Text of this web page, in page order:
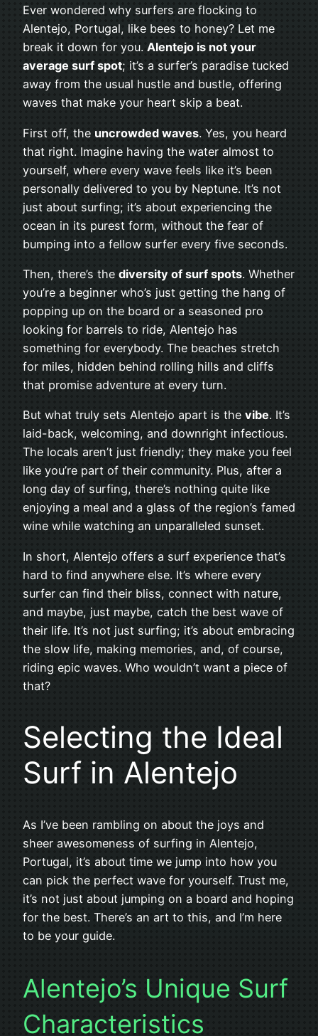
Ever wondered why surfers are flocking to
Alentejo, Portugal, like bees to honey? Let me
break it down for you. Alentejo is not your
average surf spot; it’s a surfer’s paradise tucked
away from the usual hustle and bustle, offering
waves that make your heart skip a beat.
First off, the uncrowded waves. Yes, you heard
that right. Imagine having the water almost to
yourself, where every wave feels like it’s been
personally delivered to you by Neptune. It’s not
just about surfing; it’s about experiencing the
ocean in its purest form, without the fear of
bumping into a fellow surfer every five seconds.
Then, there’s the diversity of surf spots. Whether
you’re a beginner who’s just getting the hang of
popping up on the board or a seasoned pro
looking for barrels to ride, Alentejo has
something for everybody. The beaches stretch
for miles, hidden behind rolling hills and cliffs
that promise adventure at every turn.
But what truly sets Alentejo apart is the vibe. It’s
laid-back, welcoming, and downright infectious.
The locals aren’t just friendly; they make you feel
like you’re part of their community. Plus, after a
long day of surfing, there’s nothing quite like
enjoying a meal and a glass of the region’s famed
wine while watching an unparalleled sunset.
In short, Alentejo offers a surf experience that’s
hard to find anywhere else. It’s where every
surfer can find their bliss, connect with nature,
and maybe, just maybe, catch the best wave of
their life. It’s not just surfing; it’s about embracing
the slow life, making memories, and, of course,
riding epic waves. Who wouldn’t want a piece of
that?
Selecting the Ideal
Surf in Alentejo
As I’ve been rambling on about the joys and
sheer awesomeness of surfing in Alentejo,
Portugal, it’s about time we jump into how you
can pick the perfect wave for yourself. Trust me,
it’s not just about jumping on a board and hoping
for the best. There’s an art to this, and I’m here
to be your guide.
Alentejo’s Unique Surf
Characteristics